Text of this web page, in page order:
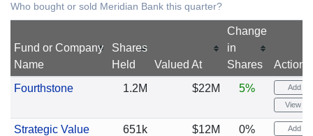
Who bought or sold Meridian Bank this quarter?
Fund or Company
Name
Shares
Held
Valued At
Change
in
Shares
Actions
Fourthstone
1.2M $22M 5% Add
View
Strategic Value
651k $12M 0% Add